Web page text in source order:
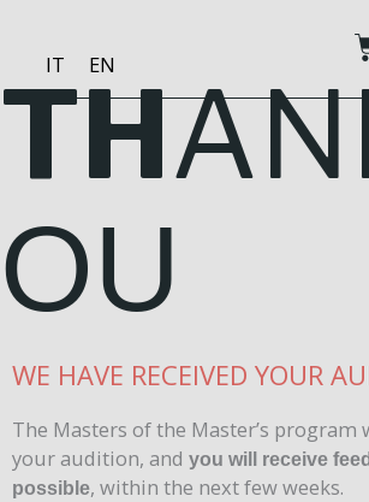
content
IT EN
TH
OU
WE HAVE RECEIVED YOUR
The Masters of the Master’s program
your audition, and you will receive
possible, within the next few weeks.